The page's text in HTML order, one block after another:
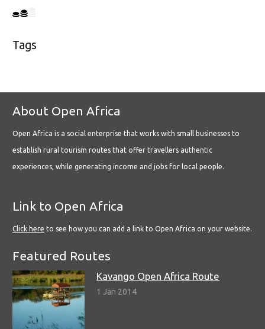
Tags
About Open Africa
Open Africa is a social enterprise that works with small businesses to
establish rural tourism routes that offer travellers authentic
experiences, while generating income and jobs for local people.
Link to Open Africa
Click here to see how you can add a link to Open Africa on your website.
Featured Routes
Kavango Open Africa Route
1 Jan 2014